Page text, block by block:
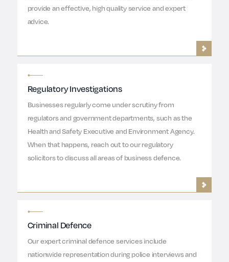
provide an effective, high quality service and expert
advice.
Regulatory Investigations
Businesses regularly come under scrutiny from
regulators and government departments, such as the
Health and Safety Executive and Environment Agency.
When that happens, reach out to our regulatory
solicitors to discuss all areas of business defence.
Criminal Defence
Our expert criminal defence services include
nationwide representation during police interviews and